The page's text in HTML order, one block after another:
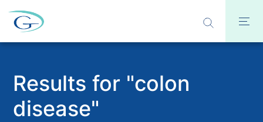
Results for "colon
disease"